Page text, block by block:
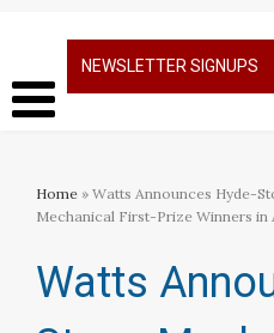
NEWSLETTER SIGNUPS
Home » Watts Announces Hyde-
Mechanical First-Prize Winners in
Watts